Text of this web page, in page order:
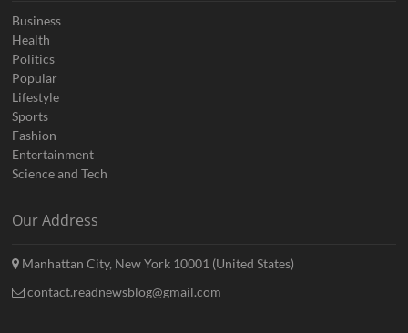
Business
Health
Politics
Popular
Lifestyle
Sports
Fashion
Entertainment
Science and Tech
Our Address
Manhattan City, New York 10001 (United States)
contact.readnewsblog@gmail.com